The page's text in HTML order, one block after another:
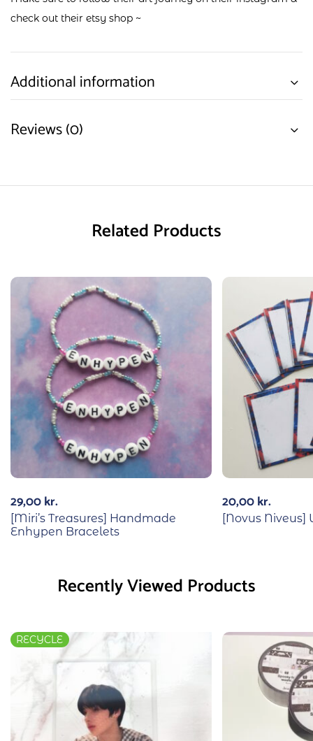
check out their etsy shop ~
Additional information
Reviews (0)
Related Products
29,00kr.
[Miri’s Treasures] Handmade
Enhypen Bracelets
20,00kr.
[Novus
Recently Viewed Products
RECYCLE